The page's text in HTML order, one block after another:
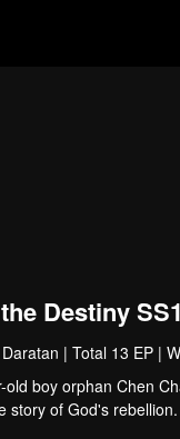
Destiny SS1
| Total 13 EP |
old boy orphan Chen
story of God's
girl as a disciple,